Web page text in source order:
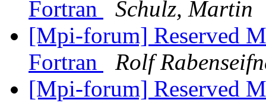
Fortran
Schulz, Martin
[Mpi-forum] Reserved
Fortran
Rolf
[Mpi-forum] Reserved